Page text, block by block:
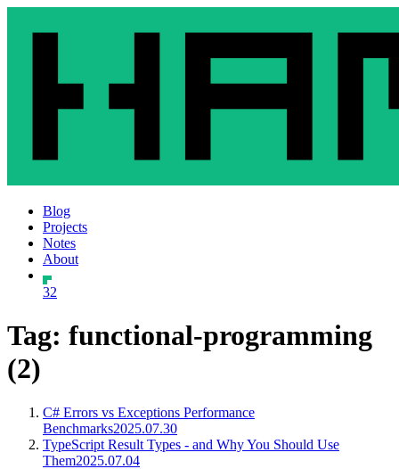
Blog
Projects
Notes
About
32
Tag: functional-programming
(2)
C# Errors vs Exceptions Performance
Benchmarks2025.07.30
TypeScript Result Types - and Why You Should Use
Them2025.07.04